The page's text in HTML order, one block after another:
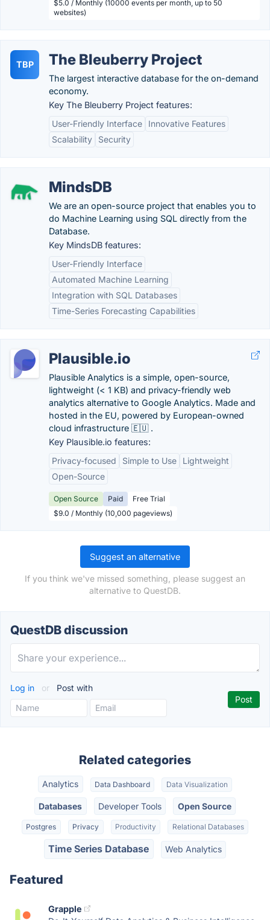
$5.0 / Monthly (10000 events per month, up to 50
websites)
TBP The Bleuberry Project
The largest interactive database for the on-demand
economy.
Key The Bleuberry Project features:
User-Friendly Interface
Innovative Features
Scalability
Security
MindsDB
We are an open-source project that enables you to
do Machine Learning using SQL directly from the
Database.
Key MindsDB features:
User-Friendly Interface
Automated Machine Learning
Integration with SQL Databases
Time-Series Forecasting Capabilities
Plausible.io
Plausible Analytics is a simple, open-source,
lightweight (< 1 KB) and privacy-friendly web
analytics alternative to Google Analytics. Made and
hosted in the EU, powered by European-owned
cloud infrastructure 🇪🇺 .
Key Plausible.io features:
Privacy-focused
Simple to Use
Lightweight
Open-Source
Open Source Paid
Free Trial
$9.0 / Monthly (10,000 pageviews)
Suggest an alternative
If you think we've missed something, please suggest an
alternative to QuestDB.
QuestDB discussion
Log in or Post with
Related categories
Analytics Data Dashboard Data Visualization
Databases Developer Tools Open Source
Postgres Privacy Productivity Relational Databases
Time Series Database Web Analytics
Featured
Grapple